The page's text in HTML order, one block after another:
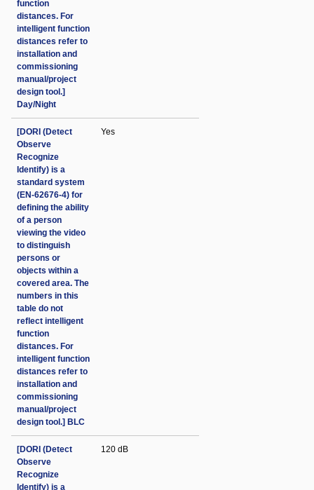
function
distances. For
intelligent function
distances refer to
installation and
commissioning
manual/project
design tool.]
Day/Night
[DORI (Detect
Observe
Recognize
Identify) is a
standard system
(EN-62676-4) for
defining the ability
of a person
viewing the video
to distinguish
persons or
objects within a
covered area. The
numbers in this
table do not
reflect intelligent
function
distances. For
intelligent function
distances refer to
installation and
commissioning
manual/project
design tool.] BLC
Yes
[DORI (Detect
Observe
Recognize
Identify) is a
120 dB